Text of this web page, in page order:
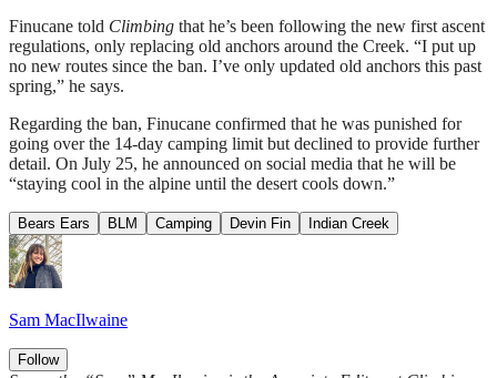
Finucane told Climbing that he’s been following the new first ascent
regulations, only replacing old anchors around the Creek. “I put up
no new routes since the ban. I’ve only updated old anchors this past
spring,” he says.
Regarding the ban, Finucane confirmed that he was punished for
going over the 14-day camping limit but declined to provide further
detail. On July 25, he announced on social media that he will be
“staying cool in the alpine until the desert cools down.”
Bears Ears BLM Camping Devin Fin Indian Creek
Sam MacIlwaine
Follow